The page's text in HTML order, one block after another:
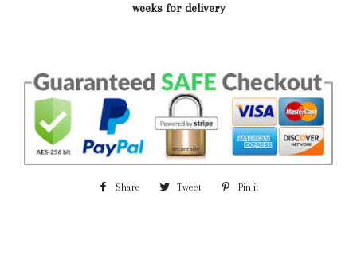
weeks for delivery
Share Share Tweet Tweet Pin it